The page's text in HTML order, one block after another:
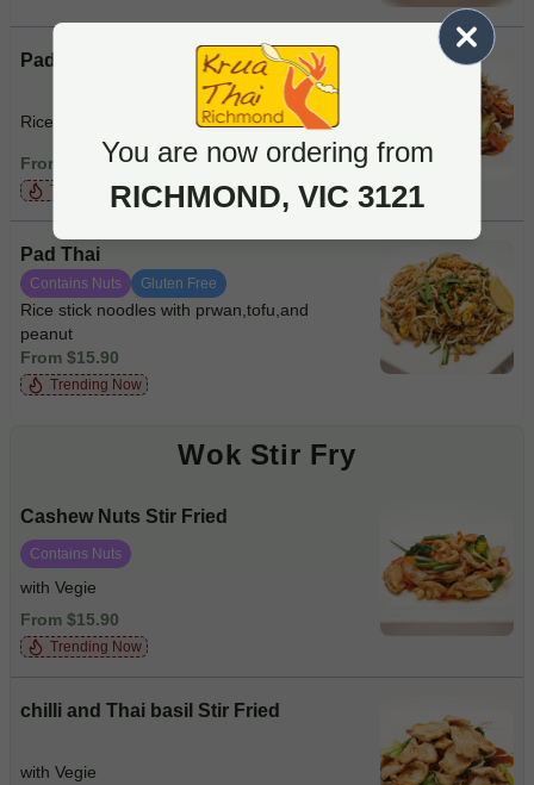
You are now ordering from
RICHMOND, VIC 3121
Pad See Ew
Rice noodles with beef and vegie
From $15.90
Trending Now
Pad Thai
Contains Nuts Gluten Free
Rice stick noodles with prwan,tofu,and
peanut
From $15.90
Trending Now
Wok Stir Fry
Cashew Nuts Stir Fried
Contains Nuts
with Vegie
From $15.90
Trending Now
chilli and Thai basil Stir Fried
with Vegie